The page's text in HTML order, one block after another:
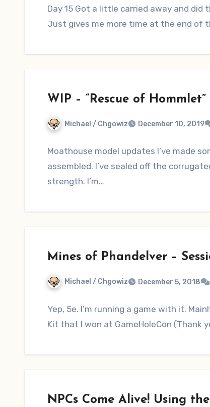
Day 15 Got a little carried away and did
Just gives me more time at the end of
WIP – “Rescue of
Michael / Chgowiz December 10, 2019
Moathouse model updates I’ve made
assembled. I’ve sealed off the
strength. I’m…
Mines of Phandelver –
Michael / Chgowiz December 5, 2018
Yep, 5e. I’m running a game with it.
Kit that I won at GameHoleCon (Thank
NPCs Come Alive! Using